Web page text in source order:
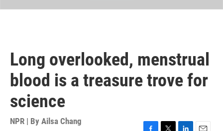
Long overlooked, menstrual
blood is a treasure trove for
science
NPR | By Ailsa Chang